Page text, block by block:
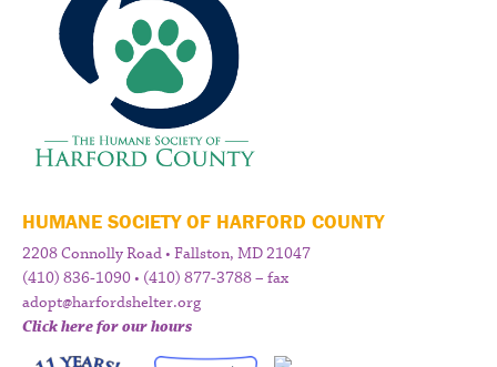
HUMANE SOCIETY OF HARFORD COUNTY
2208 Connolly Road • Fallston, MD 21047
(410) 836-1090 • (410) 877-3788 – fax
adopt@harfordshelter.org
Click here for our hours